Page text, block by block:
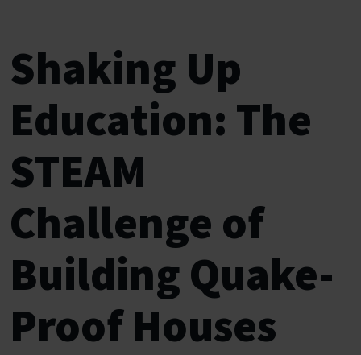
Shaking Up
Education: The
STEAM
Challenge of
Building Quake-
Proof Houses